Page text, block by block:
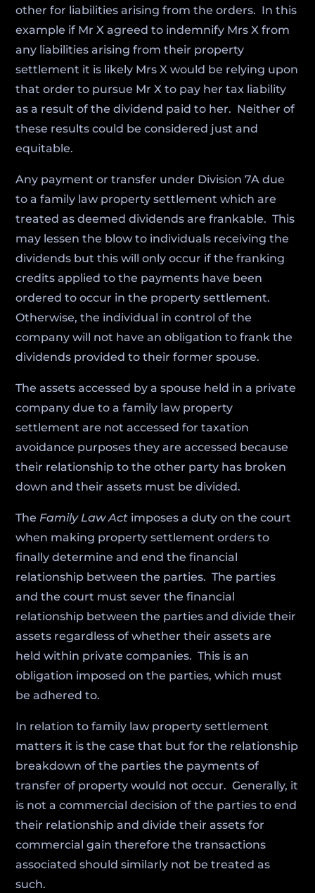
other for liabilities arising from the orders. In this
example if Mr X agreed to indemnify Mrs X from
any liabilities arising from their property
settlement it is likely Mrs X would be relying upon
that order to pursue Mr X to pay her tax liability
as a result of the dividend paid to her. Neither of
these results could be considered just and
equitable.
Any payment or transfer under Division 7A due
to a family law property settlement which are
treated as deemed dividends are frankable. This
may lessen the blow to individuals receiving the
dividends but this will only occur if the franking
credits applied to the payments have been
ordered to occur in the property settlement.
Otherwise, the individual in control of the
company will not have an obligation to frank the
dividends provided to their former spouse.
The assets accessed by a spouse held in a private
company due to a family law property
settlement are not accessed for taxation
avoidance purposes they are accessed because
their relationship to the other party has broken
down and their assets must be divided.
The Family Law Act imposes a duty on the court
when making property settlement orders to
finally determine and end the financial
relationship between the parties. The parties
and the court must sever the financial
relationship between the parties and divide their
assets regardless of whether their assets are
held within private companies. This is an
obligation imposed on the parties, which must
be adhered to.
In relation to family law property settlement
matters it is the case that but for the relationship
breakdown of the parties the payments of
transfer of property would not occur. Generally, it
is not a commercial decision of the parties to end
their relationship and divide their assets for
commercial gain therefore the transactions
associated should similarly not be treated as
such.